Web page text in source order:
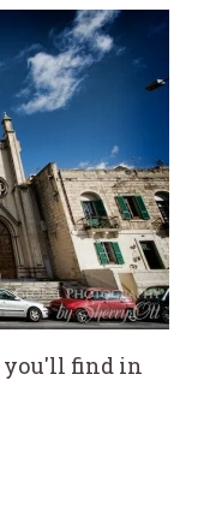
you'll find in